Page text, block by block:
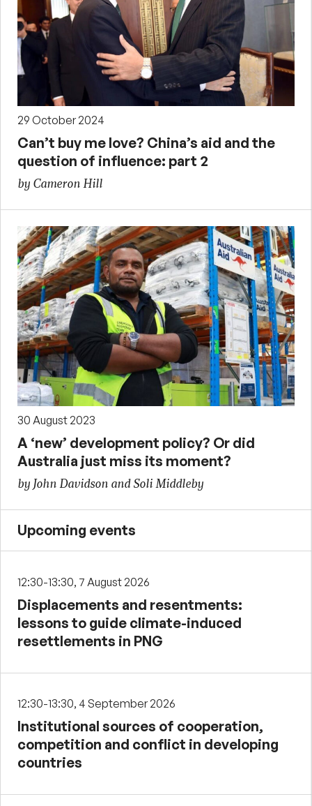
29 October 2024
Can’t buy me love? China’s aid and the
question of influence: part 2
by Cameron Hill
30 August 2023
A ‘new’ development policy? Or did
Australia just miss its moment?
by John Davidson and Soli Middleby
Upcoming events
12:30-13:30, 7 August 2026
Displacements and resentments:
lessons to guide climate-induced
resettlements in PNG
12:30-13:30, 4 September 2026
Institutional sources of cooperation,
competition and conflict in developing
countries